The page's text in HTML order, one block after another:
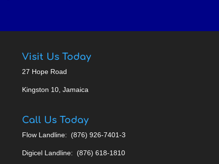
Visit Us Today
27 Hope Road
Kingston 10, Jamaica
Call Us Today
Flow Landline: (876) 926-7401-3
Digicel Landline: (876) 618-1810